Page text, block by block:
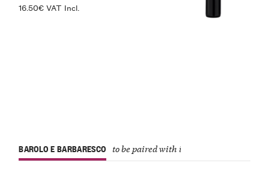
16.50€ VAT Incl.
BAROLO E BARBARESCO to be paired with important dishes